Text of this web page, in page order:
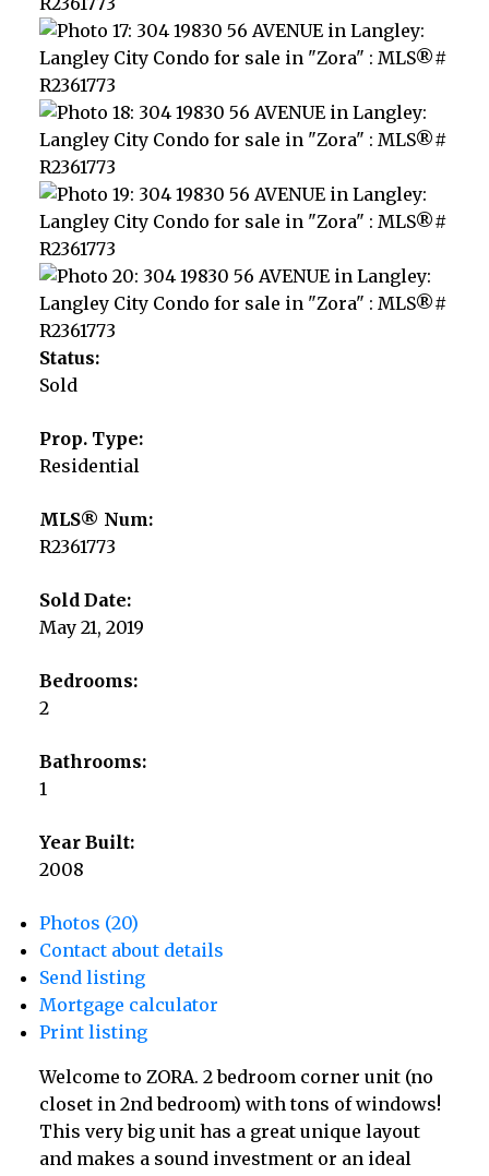
Status:
Sold
Prop. Type:
Residential
MLS® Num:
R2361773
Sold Date:
May 21, 2019
Bedrooms:
2
Bathrooms:
1
Year Built:
2008
Photos (20)
Contact about details
Send listing
Mortgage calculator
Print listing
Welcome to ZORA. 2 bedroom corner unit (no
closet in 2nd bedroom) with tons of windows!
This very big unit has a great unique layout
and makes a sound investment or an ideal